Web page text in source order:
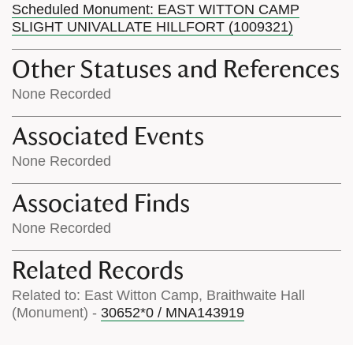
Scheduled Monument: EAST WITTON CAMP
SLIGHT UNIVALLATE HILLFORT (1009321)
Other Statuses and References
None Recorded
Associated Events
None Recorded
Associated Finds
None Recorded
Related Records
Related to: East Witton Camp, Braithwaite Hall
(Monument) - 30652*0 / MNA143919